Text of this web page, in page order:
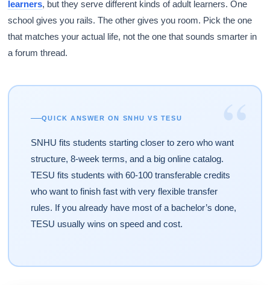
learners, but they serve different kinds of adult learners. One
school gives you rails. The other gives you room. Pick the one
that matches your actual life, not the one that sounds smarter in
a forum thread.
“
QUICK ANSWER ON SNHU VS TESU
SNHU fits students starting closer to zero who want
structure, 8-week terms, and a big online catalog.
TESU fits students with 60-100 transferable credits
who want to finish fast with very flexible transfer
rules. If you already have most of a bachelor’s done,
TESU usually wins on speed and cost.